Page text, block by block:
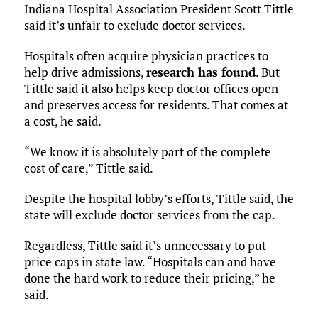
Indiana Hospital Association President Scott Tittle
said it’s unfair to exclude doctor services.
Hospitals often acquire physician practices to
help drive admissions,research has found. But
Tittle said it also helps keep doctor offices open
and preserves access for residents. That comes at
a cost, he said.
“We know it is absolutely part of the complete
cost of care,” Tittle said.
Despite the hospital lobby’s efforts, Tittle said, the
state will exclude doctor services from the cap.
Regardless, Tittle said it’s unnecessary to put
price caps in state law. “Hospitals can and have
done the hard work to reduce their pricing,” he
said.